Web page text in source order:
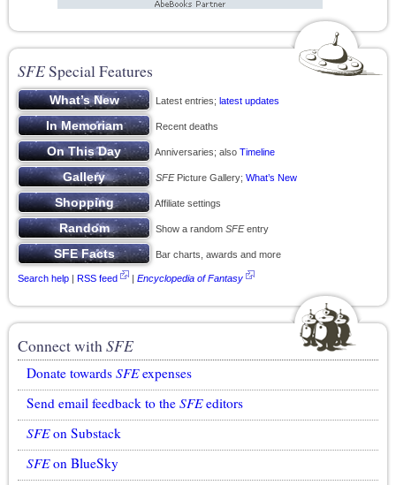
SFESpecial Features
Latest entries; latest updates
Recent deaths
Anniversaries; also Timeline
SFEPicture Gallery; What’s New
Affiliate settings
Show a random SFEentry
Bar charts, awards and more
Search help | RSS feed | Encyclopedia of Fantasy
Connect withSFE
Donate towards SFEexpenses
Send email feedback to the SFEeditors
SFEon Substack
SFEon BlueSky